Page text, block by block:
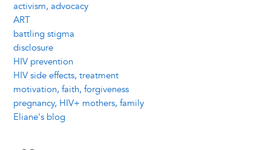
activism, advocacy
ART
battling stigma
disclosure
HIV prevention
HIV side effects, treatment
motivation, faith, forgiveness
pregnancy, HIV+ mothers, family
Eliane's blog